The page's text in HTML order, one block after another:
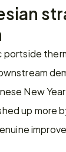
portside
New
up more